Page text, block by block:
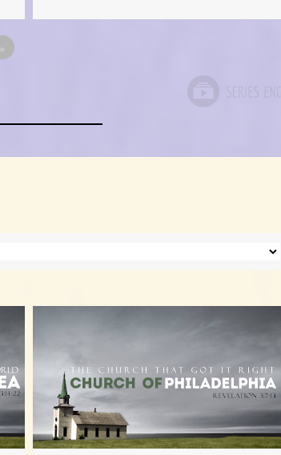
»